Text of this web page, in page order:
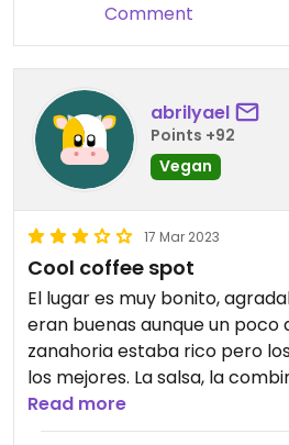
Comment
abrilyael
Points +92
Vegan
17 Mar 2023
Cool coffee spot
El lugar es muy bonito,
eran buenas aunque un poco
zanahoria estaba rico pero
los mejores. La salsa, la
buena experiencia. Volvería
quizá un postre
Read more